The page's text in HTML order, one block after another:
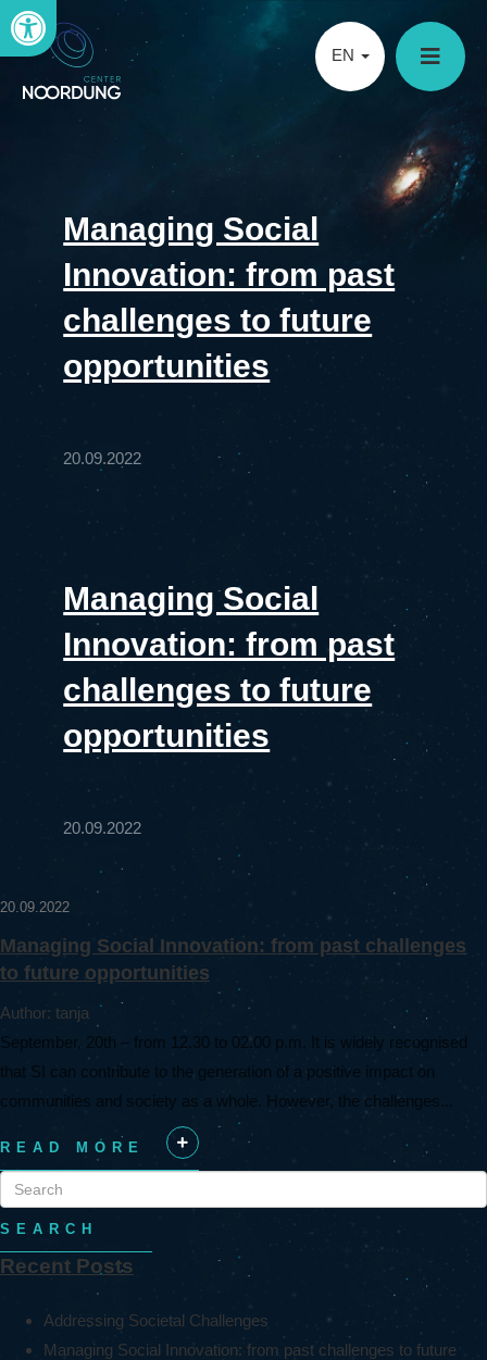
Open toolbar
EN
Managing Social
Innovation: from past
challenges to future
opportunities
20.09.2022
Managing Social
Innovation: from past
challenges to future
opportunities
20.09.2022
20.09.2022
Managing Social Innovation: from past challenges
to future opportunities
Author: tanja
September, 20th – from 12.30 to 02.00 p.m. It is widely recognised
that SI can contribute to the generation of a positive impact on
communities and society as a whole. However, the challenges...
READ MORE
+
SEARCH
Recent Posts
Addressing Societal Challenges
Managing Social Innovation: from past challenges to future